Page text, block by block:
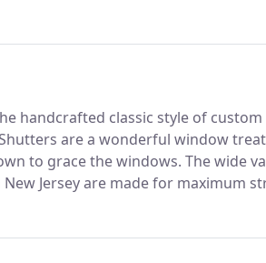
handcrafted classic style of
are a wonderful window
to grace the windows. The wide
Jersey are made for maximum
Hunter Douglas, Graber, and